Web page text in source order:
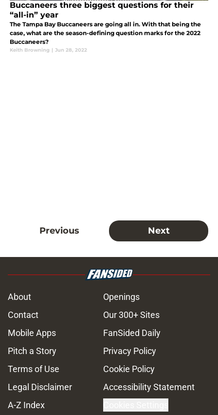
Buccaneers three biggest questions for their
“all-in” year
The Tampa Bay Buccaneers are going all in. With that being the
case, what are the season-defining question marks for the 2022
Buccaneers?
Keith Browning | Jun 28, 2022
Previous Next
About
Openings
Contact
Our 300+ Sites
Mobile Apps
FanSided Daily
Pitch a Story
Privacy Policy
Terms of Use
Cookie Policy
Legal Disclaimer
Accessibility Statement
A-Z Index